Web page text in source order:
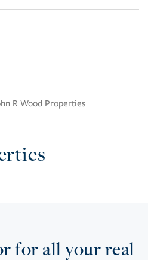
R Wood Properties
for all your real